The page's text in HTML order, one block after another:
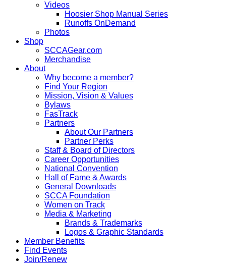
Videos
Hoosier Shop Manual Series
Runoffs OnDemand
Photos
Shop
SCCAGear.com
Merchandise
About
Why become a member?
Find Your Region
Mission, Vision & Values
Bylaws
FasTrack
Partners
About Our Partners
Partner Perks
Staff & Board of Directors
Career Opportunities
National Convention
Hall of Fame & Awards
General Downloads
SCCA Foundation
Women on Track
Media & Marketing
Brands & Trademarks
Logos & Graphic Standards
Member Benefits
Find Events
Join/Renew